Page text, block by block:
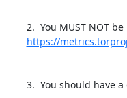
https://
3.  You should have